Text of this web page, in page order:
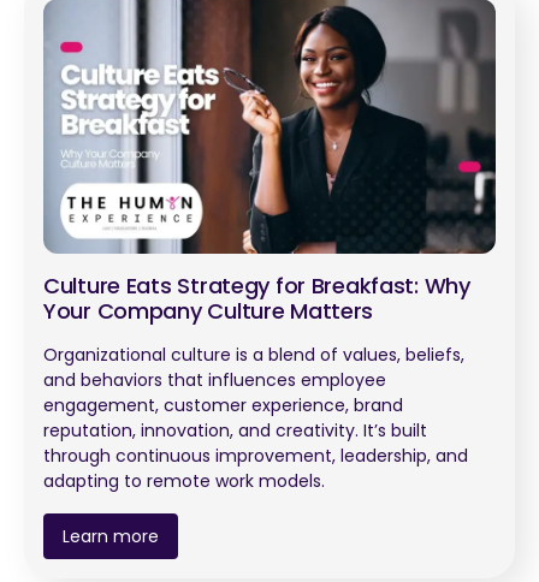
Culture Eats Strategy for Breakfast: Why
Your Company Culture Matters
Organizational culture is a blend of values, beliefs,
and behaviors that influences employee
engagement, customer experience, brand
reputation, innovation, and creativity. It’s built
through continuous improvement, leadership, and
adapting to remote work models.
Learn more